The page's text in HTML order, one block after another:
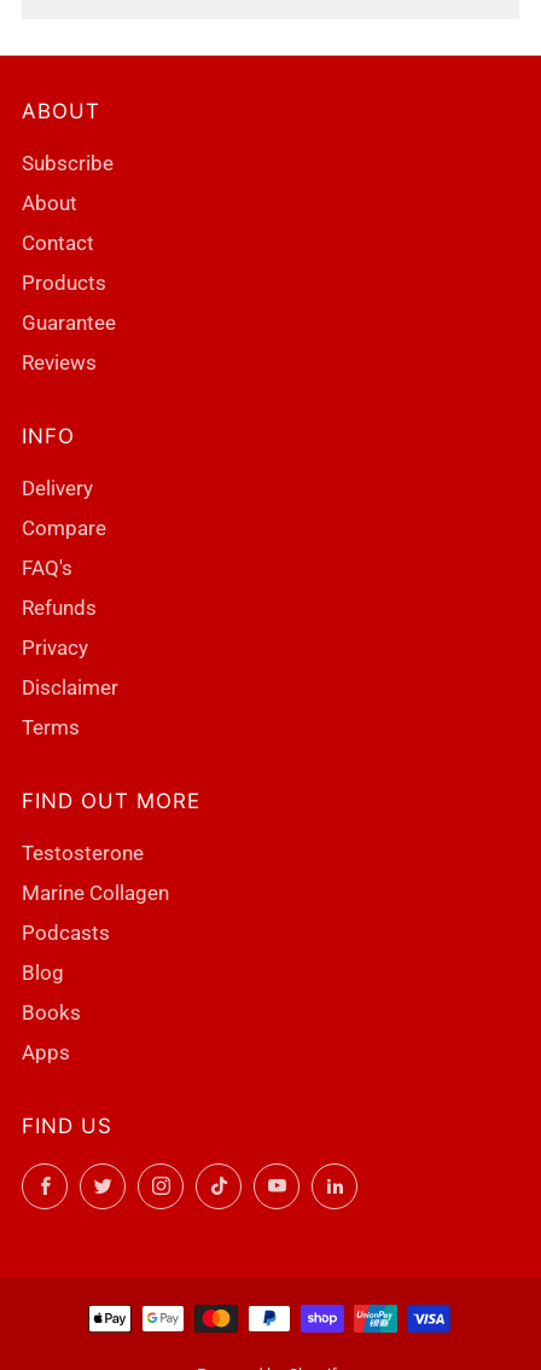
ABOUT
Subscribe
About
Contact
Products
Guarantee
Reviews
INFO
Delivery
Compare
FAQ's
Refunds
Privacy
Disclaimer
Terms
FIND OUT MORE
Testosterone
Marine Collagen
Podcasts
Blog
Books
Apps
FIND US
FacebookTwitterInstagramTikTokYouTubeLinkedIn